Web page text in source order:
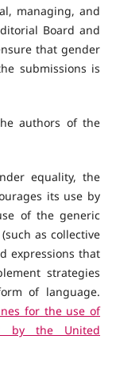
managing, and
Board and
that gender
submissions is
authors of the
equality, the
its use by
of the generic
as collective
expressions that
strategies
of language.
for the use of
by the United